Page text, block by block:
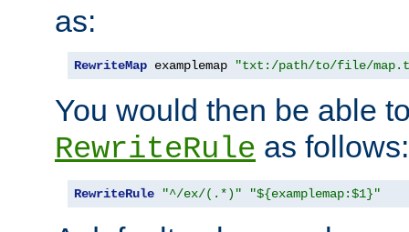
as:
RewriteMap examplemap "txt:/path/to/file/
You would then be able
RewriteRule as follows:
RewriteRule "^/ex/(.*)" "${examplemap:$1}"